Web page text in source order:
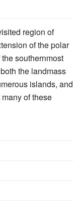
region of
of the polar
southernmost
the landmass
islands, and
of these